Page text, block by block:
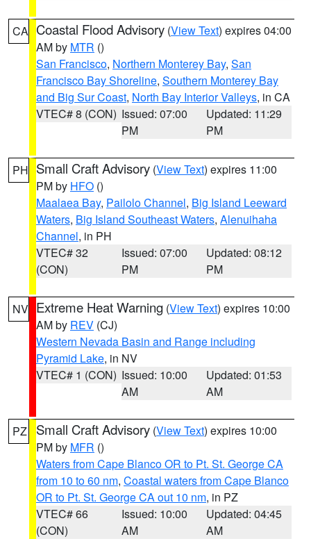
CA Coastal Flood Advisory (View Text) expires 04:00
AM by MTR ()
San Francisco, Northern Monterey Bay, San
Francisco Bay Shoreline, Southern Monterey Bay
and Big Sur Coast, North Bay Interior Valleys, in CA
VTEC# 8 (CON) Issued: 07:00
PM
Updated: 11:29
PM
PH Small Craft Advisory (View Text) expires 11:00
PM by HFO ()
Maalaea Bay, Pailolo Channel, Big Island Leeward
Waters, Big Island Southeast Waters, Alenuihaha
Channel, in PH
VTEC# 32
(CON)
Issued: 07:00
PM
Updated: 08:12
PM
NV Extreme Heat Warning (View Text) expires 10:00
AM by REV (CJ)
Western Nevada Basin and Range including
Pyramid Lake, in NV
VTEC# 1 (CON) Issued: 10:00
AM
Updated: 01:53
AM
PZ Small Craft Advisory (View Text) expires 10:00
PM by MFR ()
Waters from Cape Blanco OR to Pt. St. George CA
from 10 to 60 nm, Coastal waters from Cape Blanco
OR to Pt. St. George CA out 10 nm, in PZ
VTEC# 66
(CON)
Issued: 10:00
AM
Updated: 04:45
AM